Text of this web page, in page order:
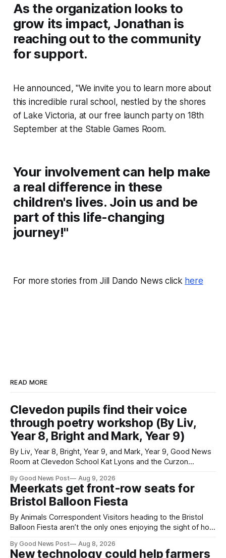
As the organization looks to
grow its impact, Jonathan is
reaching out to the community
for support.
He announced, "We invite you to learn more about
this incredible rural school, nestled by the shores
of Lake Victoria, at our free launch party on 18th
September at the Stable Games Room.
Your involvement can help make
a real difference in these
children's lives. Join us and be
part of this life-changing
journey!"
For more stories from Jill Dando News click here
READ MORE
Clevedon pupils find their voice
through poetry workshop (By Liv,
Year 8, Bright and Mark, Year 9)
By Liv, Year 8, Bright, Year 9, and Mark, Year 9, Good News
Room at Clevedon School Kat Lyons and the Curzon
Clevedon School to spend the day learning how to express
ourselves through poetry. Kat is a
By Good News Post Aug 9, 2026
Meerkats get front-row seats for
Bristol Balloon Fiesta
By Animals Correspondent Visitors heading to the Bristol
Balloon Fiesta aren’t the only ones enjoying the sight of hot
Farm have also been getting a good view, with the colourful
By Good News Post Aug 8, 2026
New technology could help farmers